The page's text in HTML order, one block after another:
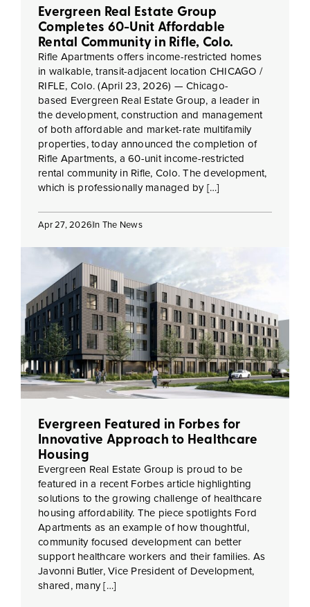
Evergreen Real Estate Group
Completes 60-Unit Affordable
Rental Community in Rifle, Colo.
Rifle Apartments offers income-restricted homes
in walkable, transit-adjacent location CHICAGO /
RIFLE, Colo. (April 23, 2026) — Chicago-
based Evergreen Real Estate Group, a leader in
the development, construction and management
of both affordable and market-rate multifamily
properties, today announced the completion of
Rifle Apartments, a 60-unit income-restricted
rental community in Rifle, Colo. The development,
which is professionally managed by […]
Apr 27, 2026In The News
Evergreen Featured in Forbes for
Innovative Approach to Healthcare
Housing
Evergreen Real Estate Group is proud to be
featured in a recent Forbes article highlighting
solutions to the growing challenge of healthcare
housing affordability. The piece spotlights Ford
Apartments as an example of how thoughtful,
community focused development can better
support healthcare workers and their families. As
Javonni Butler, Vice President of Development,
shared, many […]